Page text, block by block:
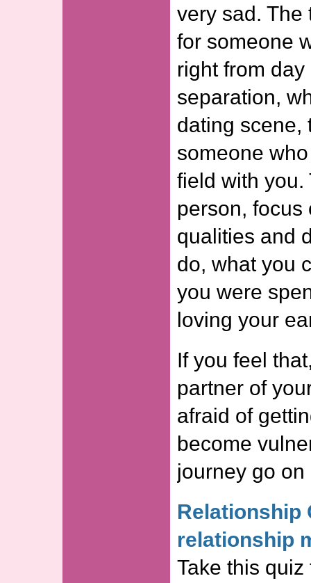
very sad. The
for someone
right from day
separation,
dating scene,
someone
field with you.
person, focus
qualities and
do, what you
you were
loving your
If you feel
partner of
afraid of
become
journey go on
Relationship
relationship
Take this